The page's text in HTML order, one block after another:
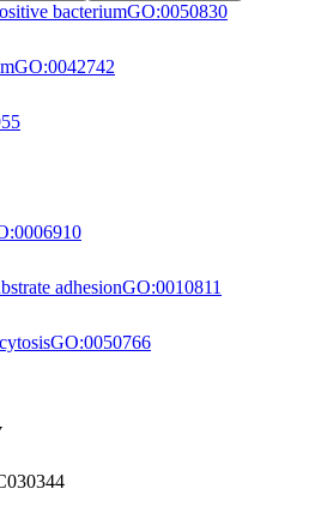
bacteriumGO:0050830
GO:0042742
adhesionGO:0010811
GO:0050766